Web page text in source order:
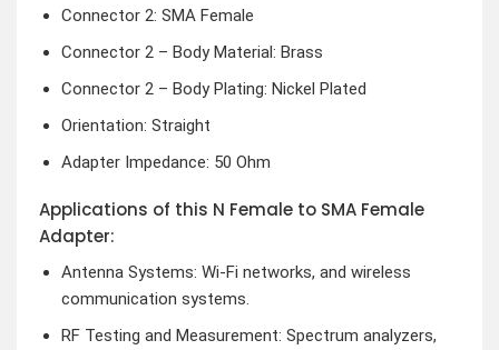
Connector 2: SMA Female
Connector 2 – Body Material: Brass
Connector 2 – Body Plating: Nickel Plated
Orientation: Straight
Adapter Impedance: 50 Ohm
Applications of this N Female to SMA Female
Adapter:
Antenna Systems: Wi-Fi networks, and wireless
communication systems.
RF Testing and Measurement: Spectrum analyzers,